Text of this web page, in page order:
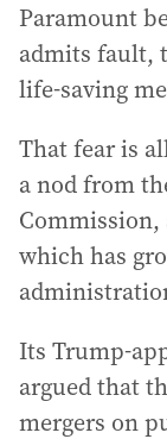
Paramount
admits fault,
life-saving
That fear is
a nod from
which has
Its Trump-
argued that
mergers on